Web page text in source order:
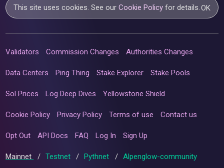
This site uses cookies. See ourCookie Policy for details.OK
Validators Commission Changes Authorities Changes
Data Centers Ping Thing Stake Explorer Stake Pools
Sol Prices Log Deep Dives Yellowstone Shield
Cookie Policy Privacy Policy Terms of use Contact us
Opt Out API Docs FAQ Log In Sign Up
Mainnet / Testnet / Pythnet / Alpenglow-community